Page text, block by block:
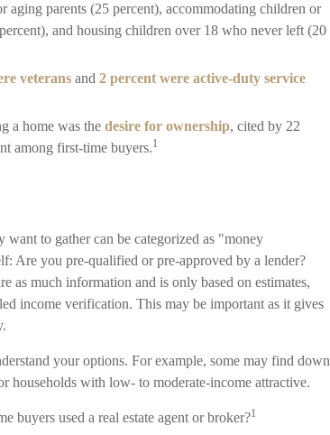
aging parents (25 percent), accommodating children or
and housing children over 18 who never left (20
veterans and 2 percent were active-duty service
a home was the desire for ownership, cited by 22
among first-time buyers.1
to gather can be categorized as "money
Are you pre-qualified or pre-approved by a lender?
as much information and is only based on estimates,
income verification. This may be important as it gives
your options. For example, some may find down
households with low- to moderate-income attractive.
buyers used a real estate agent or broker?1